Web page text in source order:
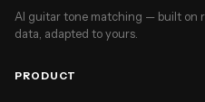
AI guitar tone matching — built on
data, adapted to yours.
PRODUCT